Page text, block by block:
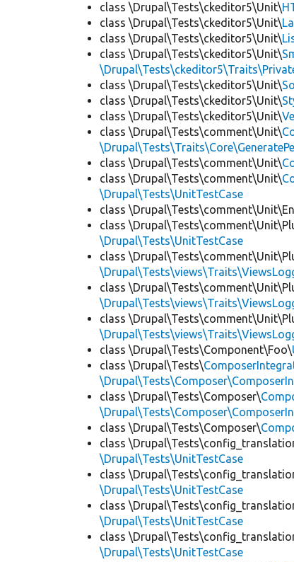
class \Drupal\Tests\ckeditor5\Unit\
class \Drupal\Tests\ckeditor5\Unit\
class \Drupal\Tests\ckeditor5\Unit\
class \Drupal\Tests\ckeditor5\Unit\
class \Drupal\Tests\ckeditor5\Unit\
class \Drupal\Tests\ckeditor5\Unit\
class \Drupal\Tests\ckeditor5\Unit\
class \Drupal\Tests\comment\Unit\
class \Drupal\Tests\comment\Unit\
class \Drupal\Tests\comment\Unit\
\Drupal\Tests\UnitTestCase
class
class
\Drupal\Tests\UnitTestCase
class
class
class
class \Drupal\Tests\Component\Foo\
class \Drupal\Tests\
class \Drupal\Tests\Composer\
class \Drupal\Tests\Composer\
class
\Drupal\Tests\UnitTestCase
class
\Drupal\Tests\UnitTestCase
class
\Drupal\Tests\UnitTestCase
class
\Drupal\Tests\UnitTestCase